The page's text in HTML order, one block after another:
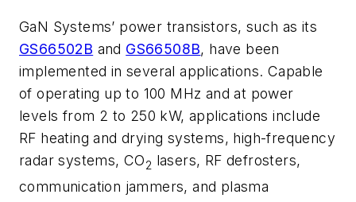
GaN Systems’ power transistors, such as its
GS66502B and GS66508B, have been
implemented in several applications. Capable
of operating up to 100 MHz and at power
levels from 2 to 250 kW, applications include
RF heating and drying systems, high-frequency
radar systems, CO2 lasers, RF defrosters,
communication jammers, and plasma